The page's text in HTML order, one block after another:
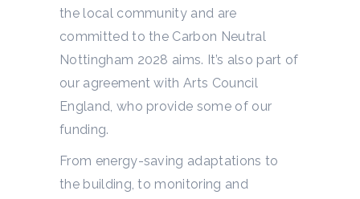
the local community and are
committed to the Carbon Neutral
Nottingham 2028 aims. It’s also part of
our agreement with Arts Council
England, who provide some of our
funding.
From energy-saving adaptations to
the building, to monitoring and